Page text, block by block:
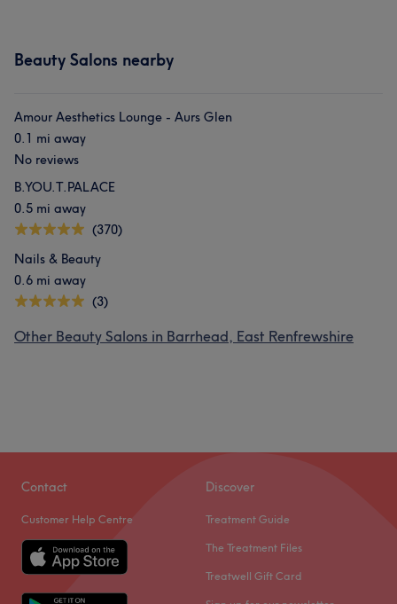
Beauty Salons nearby
Amour Aesthetics Lounge - Aurs Glen
0.1 mi away
No reviews
B.YOU.T.PALACE
0.5 mi away
(370)
Nails & Beauty
0.6 mi away
(3)
Other Beauty Salons in Barrhead, East Renfrewshire
Contact
Customer Help Centre
Discover
Treatment Guide
The Treatment Files
Treatwell Gift Card